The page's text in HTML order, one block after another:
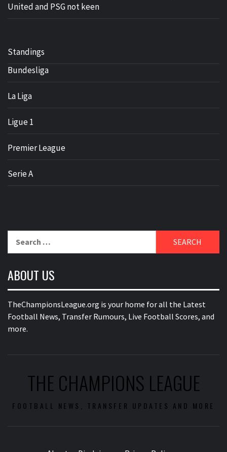
United and PSG not keen
Standings
Bundesliga
La Liga
Ligue 1
Premier League
Serie A
for:
ABOUT US
TheChampionsLeague.org is your home for all the Latest
Football News, Transfer Rumours, Live Football Scores, and
more.
THE CHAMPIONS LEAGUE
FOOTBALL NEWS, TRANSFER UPDATES AND MORE